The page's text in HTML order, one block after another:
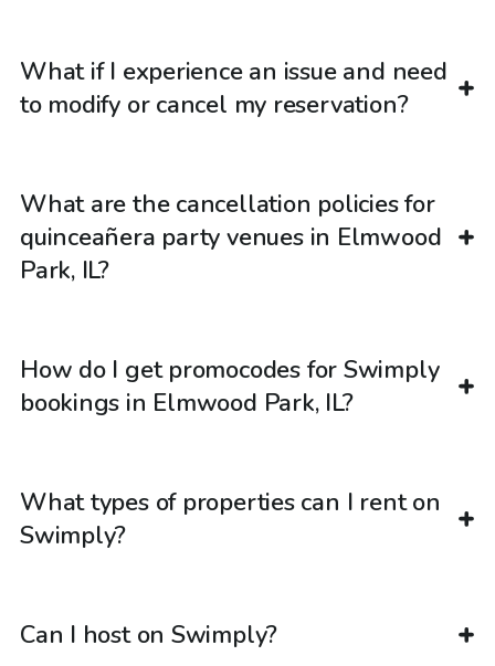
What if I experience an issue and need
to modify or cancel my reservation?
What are the cancellation policies for
quinceañera party venues in Elmwood
Park, IL?
How do I get promocodes for Swimply
bookings in Elmwood Park, IL?
What types of properties can I rent on
Swimply?
Can I host on Swimply?